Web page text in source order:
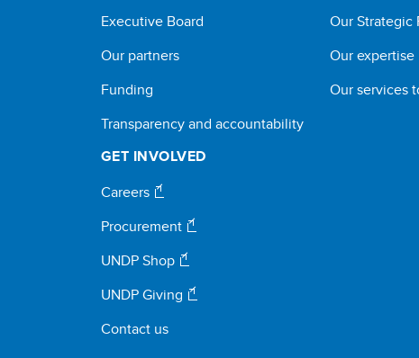
Executive Board
Our partners
Funding
Transparency and accountability
Our Strategic
Our expertise
Our services
GET INVOLVED
Careers
Procurement
UNDP Shop
UNDP Giving
Contact us